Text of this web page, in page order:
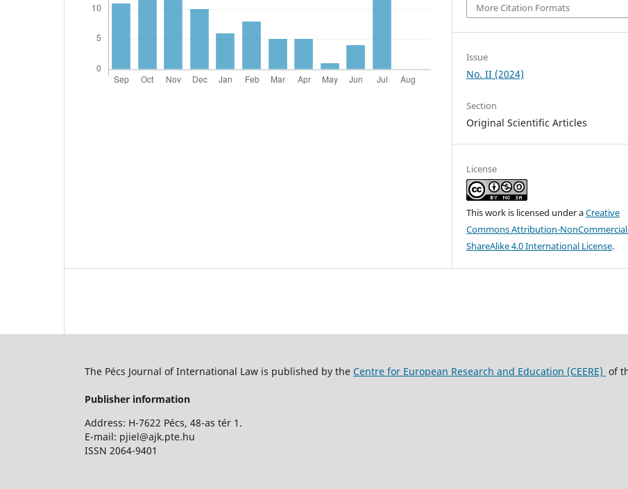
More Citation Formats
Issue
No. II (2024)
Section
Original Scientific Articles
License
This work is licensed under aCreative
Commons Attribution-
ShareAlike 4.0 International License.
The Pécs Journal of International Law is published by the Centre for European Research and Education (CEERE) of
Publisher information
Address: H-7622 Pécs, 48-as tér 1.
E-mail: pjiel@ajk.pte.hu
ISSN 2064-9401